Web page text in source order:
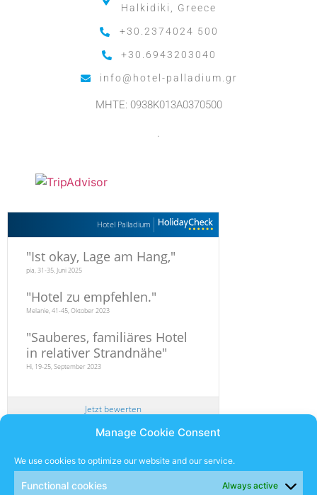
Manage Cookie Consent
We use cookies to optimize our website and our service.
Functional cookies Always active
Halkidiki, Greece
+30.2374024 500
+30.6943203040
info@hotel-palladium.gr
MHTE: 0938K013A0370500
.
Hotel Palladium
"Ist okay, Lage am Hang,"
pia, 31-35, Juni 2025
"Hotel zu empfehlen."
Melanie, 41-45, Oktober 2023
"Sauberes, familiäres Hotel
in relativer Strandnähe"
Hi, 19-25, September 2023
Jetzt bewerten
Newsletter